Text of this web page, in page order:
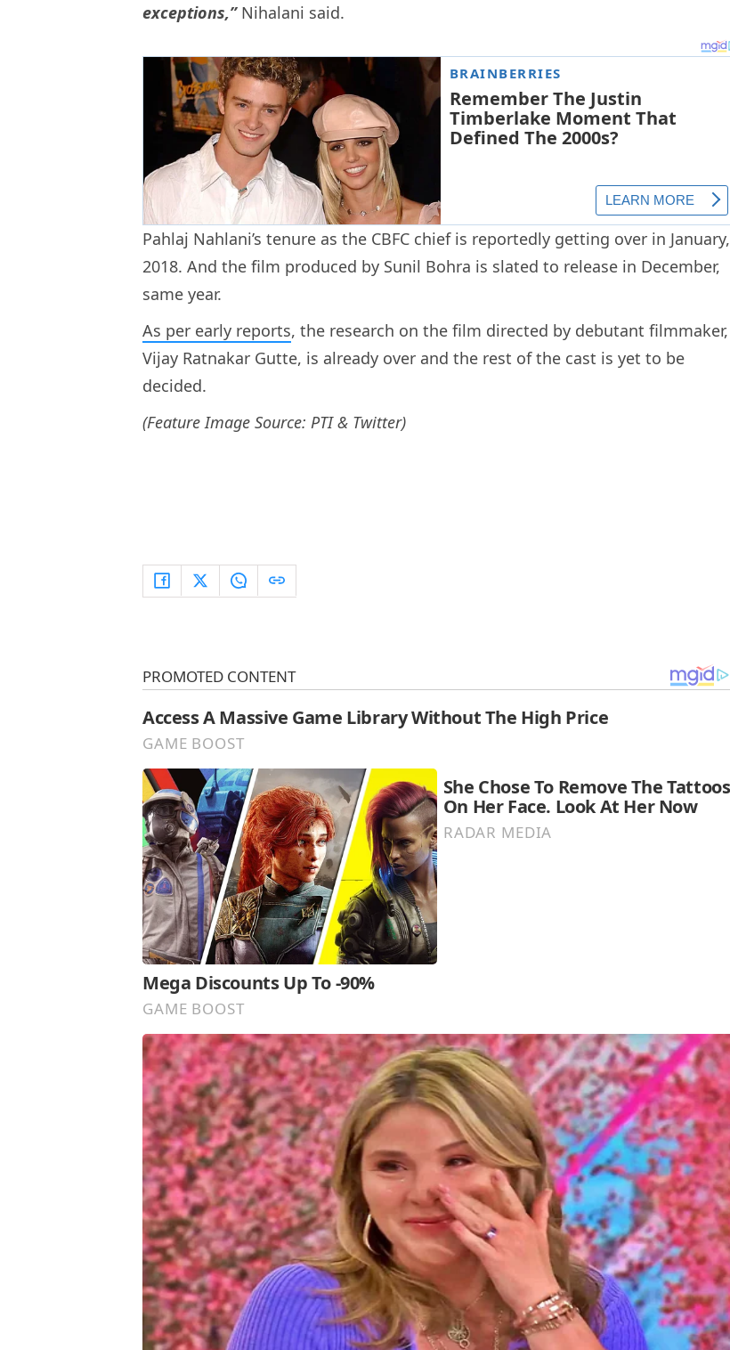
exceptions,” Nihalani said.
Pahlaj Nahlani’s tenure as the CBFC chief is reportedly getting over in January,
2018. And the film produced by Sunil Bohra is slated to release in December,
same year.
As per early reports, the research on the film directed by debutant filmmaker,
Vijay Ratnakar Gutte, is already over and the rest of the cast is yet to be
decided.
(Feature Image Source: PTI & Twitter)